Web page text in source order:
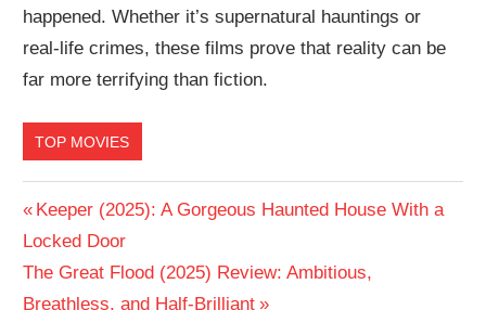
happened. Whether it’s supernatural hauntings or
real-life crimes, these films prove that reality can be
far more terrifying than fiction.
TOP MOVIES
Post
navigation
Previous
Post:
Keeper (2025): A Gorgeous Haunted House With a
Locked Door
Next
Post:
The Great Flood (2025) Review: Ambitious,
Breathless, and Half-Brilliant